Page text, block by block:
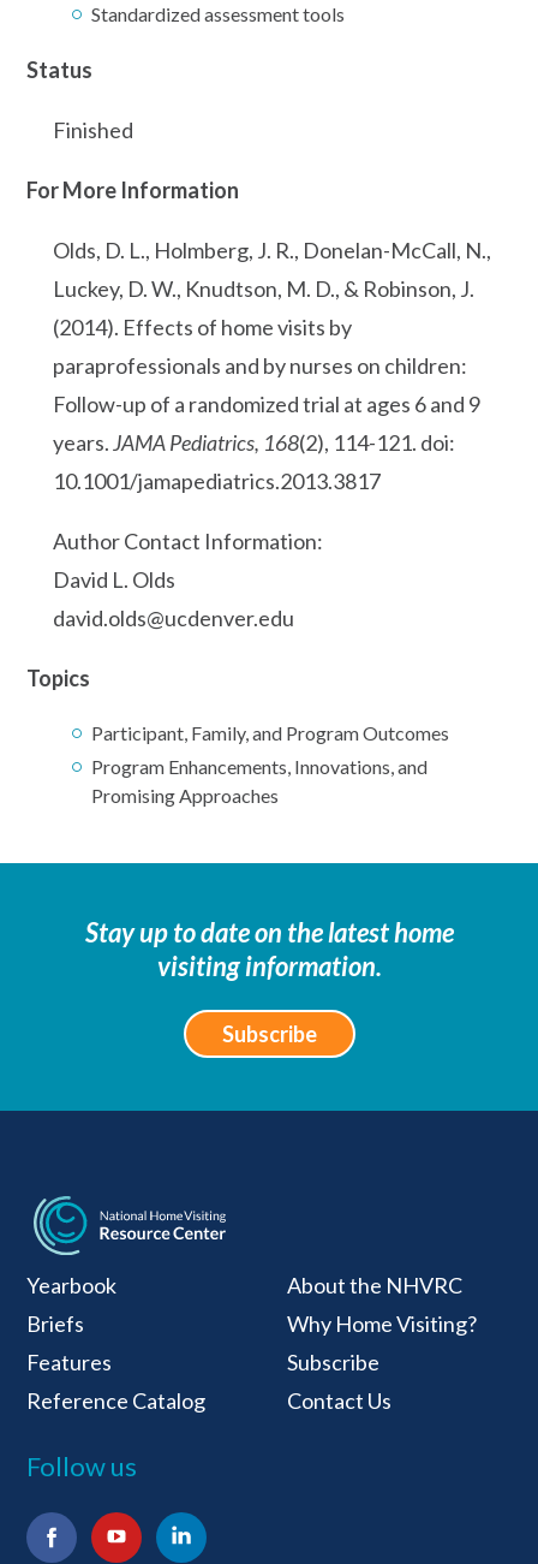
Standardized assessment tools
Status
Finished
For More Information
Olds, D. L., Holmberg, J. R., Donelan-McCall, N.,
Luckey, D. W., Knudtson, M. D., & Robinson, J.
(2014). Effects of home visits by
paraprofessionals and by nurses on children:
Follow-up of a randomized trial at ages 6 and 9
years.JAMA Pediatrics, 168(2), 114-121. doi:
10.1001/jamapediatrics.2013.3817
Author Contact Information:
David L. Olds
david.olds@ucdenver.edu
Topics
Participant, Family, and Program Outcomes
Program Enhancements, Innovations, and
Promising Approaches
Stay up to date on the latest home
visiting information.
Subscribe
National Home
Yearbook
Briefs
Features
Reference Catalog
About the NHVRC
Why Home Visiting?
Subscribe
Contact Us
Follow us